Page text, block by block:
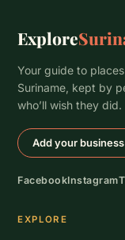
Explore
Your guide to
Suriname, kept by
who’ll wish they did.
Add your business
FacebookInstagram
EXPLORE